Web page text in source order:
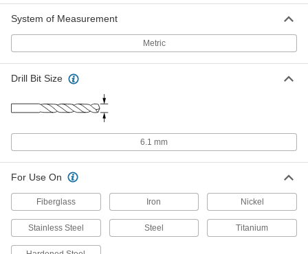
System of Measurement
Metric
Drill Bit Size
6.1 mm
For Use On
Fiberglass Iron Nickel
Stainless Steel Steel Titanium